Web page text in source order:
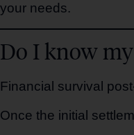
your needs.
Do I know
Financial survival
Once the initial